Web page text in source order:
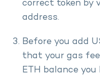
correct token by
address.
Before you add
that your gas
ETH balance you